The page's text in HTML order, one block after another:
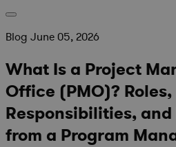
Blog June 05, 2026
What Is a Project
Office (PMO)? Roles,
Responsibilities,
from a Program